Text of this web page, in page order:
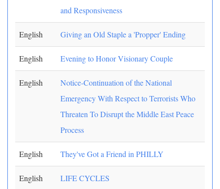
and Responsiveness
English Giving an Old Staple a 'Propper' Ending
English Evening to Honor Visionary Couple
English
Notice-Continuation of the National
Emergency With Respect to Terrorists Who
Threaten To Disrupt the Middle East Peace
Process
English They've Got a Friend in PHILLY
English LIFE CYCLES